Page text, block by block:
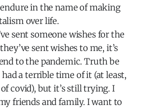
in the name of making
over life.
sent someone wishes for the
sent wishes to me, it’s
to the pandemic. Truth be
had a terrible time of it (at least,
covid), but it’s still trying. I
friends and family. I want to